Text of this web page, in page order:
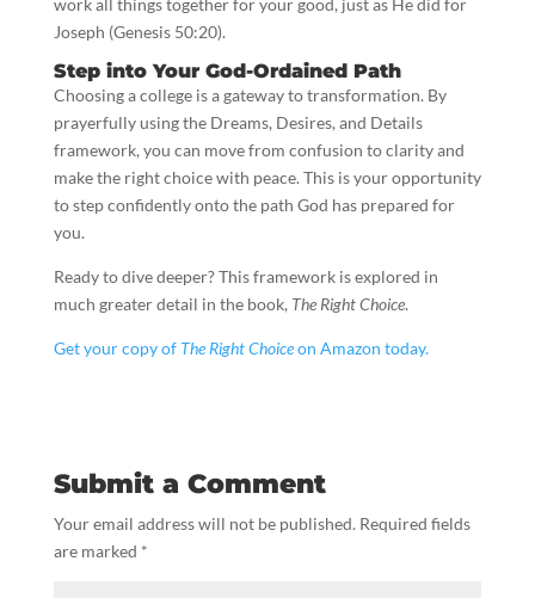
work all things together for your good, just as He did for
Joseph (Genesis 50:20).
Step into Your God-Ordained Path
Choosing a college is a gateway to transformation. By
prayerfully using the Dreams, Desires, and Details
framework, you can move from confusion to clarity and
make the right choice with peace. This is your opportunity
to step confidently onto the path God has prepared for
you.
Ready to dive deeper? This framework is explored in
much greater detail in the book, The Right Choice.
Get your copy of The Right Choiceon Amazon today.
Submit a Comment
Your email address will not be published. Required fields
are marked *